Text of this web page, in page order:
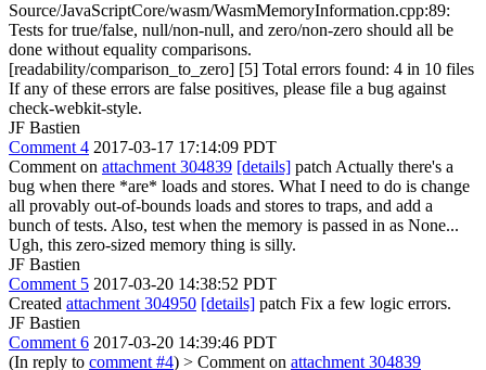
Source/JavaScriptCore/wasm/WasmMemoryInformation.cpp:89:
Tests for true/false, null/non-null, and zero/non-zero should all be
done without equality comparisons.
[readability/comparison_to_zero] [5] Total errors found: 4 in 10 files
If any of these errors are false positives, please file a bug against
check-webkit-style.
JF Bastien
Comment 4 2017-03-17 17:14:09 PDT
Comment on attachment 304839 [details] patch Actually there's a
bug when there *are* loads and stores. What I need to do is change
all provably out-of-bounds loads and stores to traps, and add a
bunch of tests. Also, test when the memory is passed in as None...
Ugh, this zero-sized memory thing is silly.
JF Bastien
Comment 5 2017-03-20 14:38:52 PDT
Created attachment 304950 [details] patch Fix a few logic errors.
JF Bastien
Comment 6 2017-03-20 14:39:46 PDT
(In reply to comment #4) > Comment on attachment 304839